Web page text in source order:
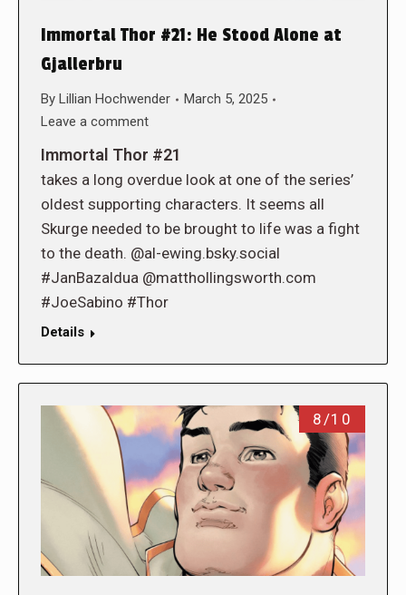
Immortal Thor #21: He Stood Alone at
Gjallerbru
By Lillian Hochwender
March 5, 2025
Leave a comment
Immortal Thor #21
takes a long overdue look at one of the series’
oldest supporting characters. It seems all
Skurge needed to be brought to life was a fight
to the death. @al-ewing.bsky.social
#JanBazaldua @matthollingsworth.com
#JoeSabino #Thor
Details
8/10